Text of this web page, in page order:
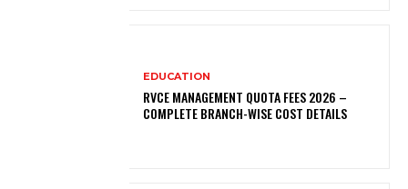
EDUCATION
RVCE MANAGEMENT QUOTA FEES 2026 –
COMPLETE BRANCH-WISE COST DETAILS